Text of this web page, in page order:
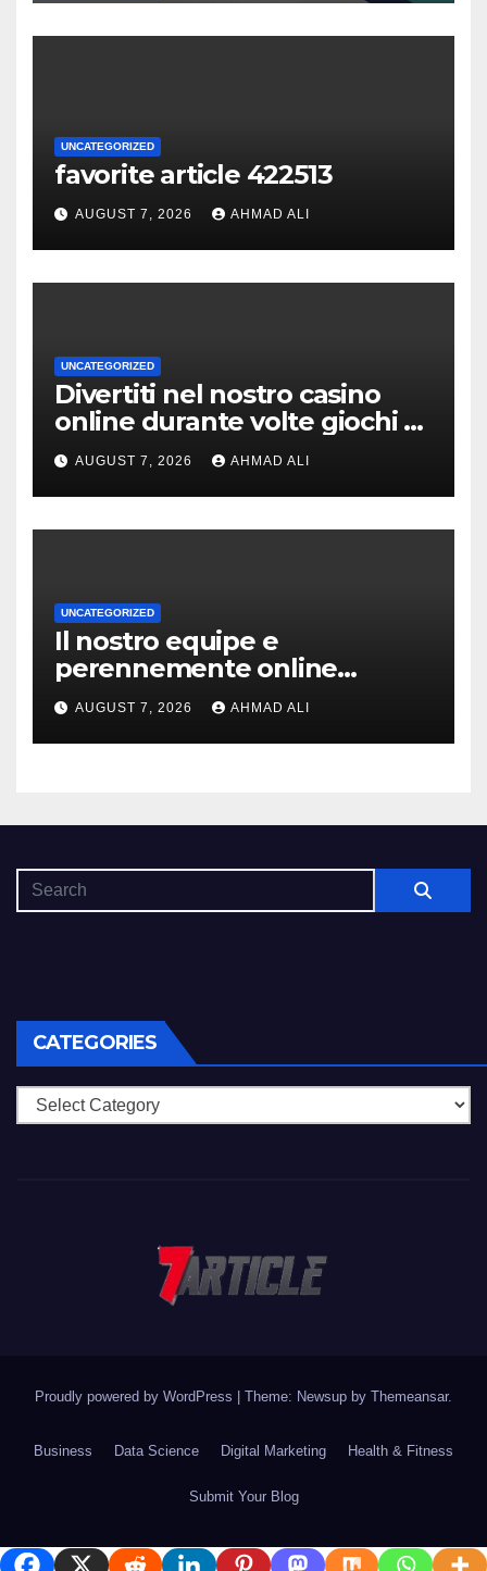
UNCATEGORIZED
favorite article 422513
AUGUST 7, 2026 AHMAD ALI
UNCATEGORIZED
Divertiti nel nostro casino
online durante volte giochi di
slot-machine oltre a
coinvolgenti
AUGUST 7, 2026 AHMAD ALI
UNCATEGORIZED
Il nostro equipe e
perennemente online
addirittura, nell’eventualita
che dovuto, possiamo aiutarti
rapidamente nella ingresso
AUGUST 7, 2026 AHMAD ALI
CATEGORIES
Categories
Proudly powered by WordPress Theme: Newsup by Themeansar.
Business Data Science Digital Marketing Health & Fitness
Submit Your Blog